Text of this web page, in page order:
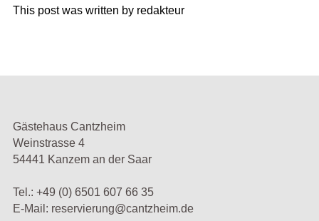
This post was written by redakteur
Gästehaus Cantzheim
Weinstrasse 4
54441 Kanzem an der Saar
Tel.: +49 (0) 6501 607 66 35
E-Mail: reservierung@cantzheim.de